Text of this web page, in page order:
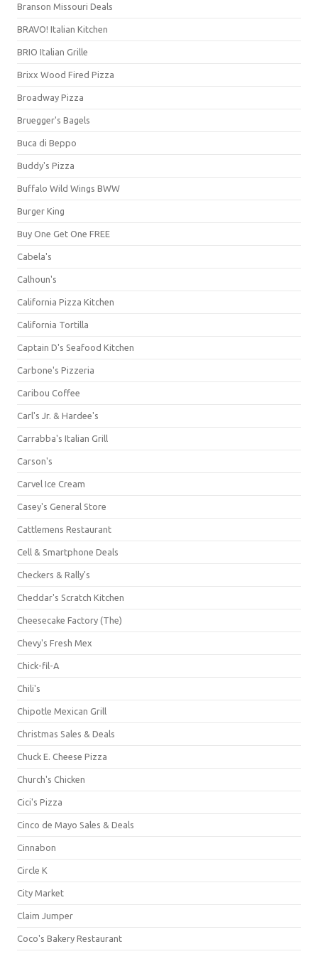
Branson Missouri Deals
BRAVO! Italian Kitchen
BRIO Italian Grille
Brixx Wood Fired Pizza
Broadway Pizza
Bruegger's Bagels
Buca di Beppo
Buddy's Pizza
Buffalo Wild Wings BWW
Burger King
Buy One Get One FREE
Cabela's
Calhoun's
California Pizza Kitchen
California Tortilla
Captain D's Seafood Kitchen
Carbone's Pizzeria
Caribou Coffee
Carl's Jr. & Hardee's
Carrabba's Italian Grill
Carson's
Carvel Ice Cream
Casey's General Store
Cattlemens Restaurant
Cell & Smartphone Deals
Checkers & Rally's
Cheddar's Scratch Kitchen
Cheesecake Factory (The)
Chevy's Fresh Mex
Chick-fil-A
Chili's
Chipotle Mexican Grill
Christmas Sales & Deals
Chuck E. Cheese Pizza
Church's Chicken
Cici's Pizza
Cinco de Mayo Sales & Deals
Cinnabon
Circle K
City Market
Claim Jumper
Coco's Bakery Restaurant